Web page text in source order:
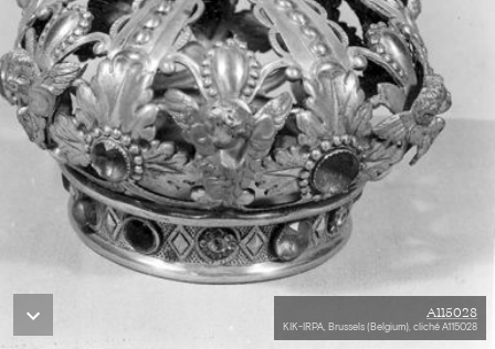
A115028
KIK-IRPA, Brussels (Belgium), cliché A115028